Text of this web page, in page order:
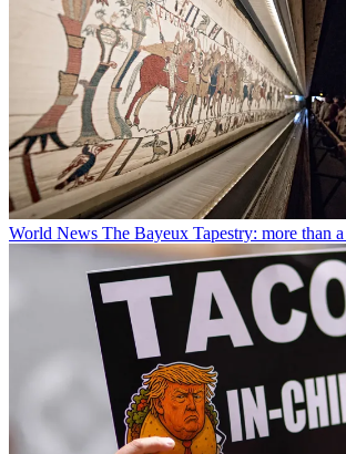
World News The Bayeux Tapestry: more than